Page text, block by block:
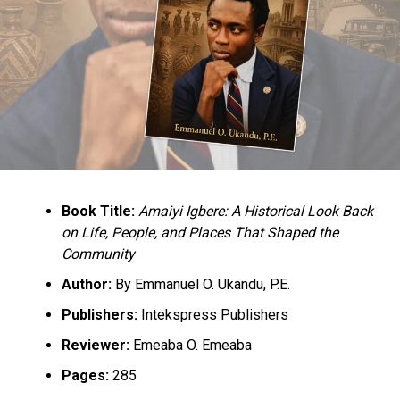
Institute (NTI), the College of Education, Gidan Waya,
and the Federal College of Education, Zaria, to conduct
the training exercise,” he said.
EDUCATION NEWS NIGERIA
US Envoy Challenges Nigerian Journalists On Fact-
DON'T MISS
Divisional Police Officer Removes For Demanding Bribe
Book Title: Amaiyi Igbere: A Historical Look Back
on Life, People, and Places That Shaped the
Community
Author:By Emmanuel O. Ukandu, P.E.
Publishers:Intekspress Publishers
Reviewer:Emeaba O. Emeaba
Pages:285